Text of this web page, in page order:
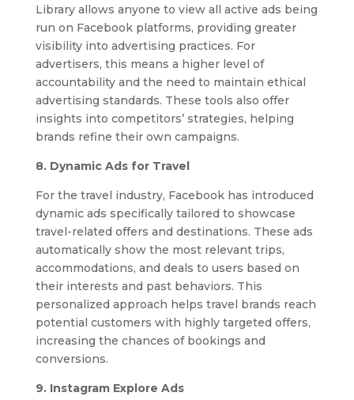
Library allows anyone to view all active ads being
run on Facebook platforms, providing greater
visibility into advertising practices. For
advertisers, this means a higher level of
accountability and the need to maintain ethical
advertising standards. These tools also offer
insights into competitors’ strategies, helping
brands refine their own campaigns.
8. Dynamic Ads for Travel
For the travel industry, Facebook has introduced
dynamic ads specifically tailored to showcase
travel-related offers and destinations. These ads
automatically show the most relevant trips,
accommodations, and deals to users based on
their interests and past behaviors. This
personalized approach helps travel brands reach
potential customers with highly targeted offers,
increasing the chances of bookings and
conversions.
9. Instagram Explore Ads